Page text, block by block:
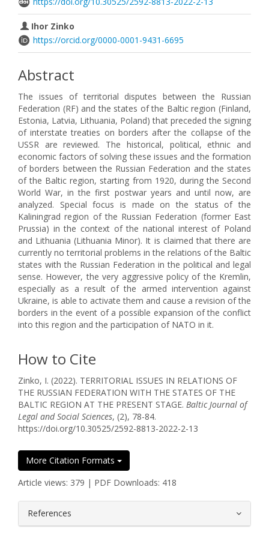
Ihor Zinko
https://orcid.org/0000-0001-9431-6695
Abstract
The issues of territorial disputes between the Russian
Federation (RF) and the states of the Baltic region (Finland,
Estonia, Latvia, Lithuania, Poland) that preceded the signing
of interstate treaties on borders after the collapse of the
USSR are reviewed. The historical, political, ethnic and
economic factors of solving these issues and the formation
of borders between the Russian Federation and the states
of the Baltic region, starting from 1920, during the Second
World War, in the first postwar years and until now, are
analyzed. Special focus is made on the status of the
Kaliningrad region of the Russian Federation (former East
Prussia) in the context of the national interest of Poland
and Lithuania (Lithuania Minor). It is claimed that there are
currently no territorial problems in the relations of the Baltic
states with the Russian Federation in the political and legal
sense. However, the very aggressive policy of the Kremlin,
especially as a result of the armed intervention against
Ukraine, is able to activate them and cause a revision of the
borders in the event of a possible expansion of the conflict
into this region and the participation of NATO in it.
How to Cite
Zinko, I. (2022). TERRITORIAL ISSUES IN RELATIONS OF
THE RUSSIAN FEDERATION WITH THE STATES OF THE
BALTIC REGION AT THE PRESENT STAGE. Baltic Journal of
Legal and Social Sciences, (2), 78-84.
https://doi.org/10.30525/2592-8813-2022-2-13
More Citation Formats
Article views: 379 | PDF Downloads: 418
References